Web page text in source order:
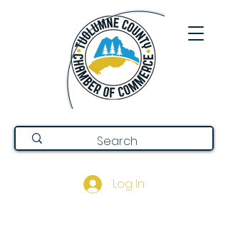
Log In